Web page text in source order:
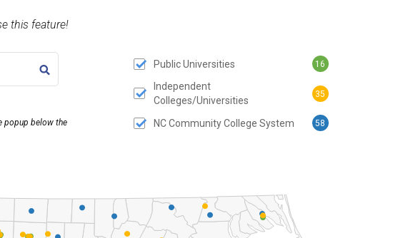
this feature!
TITLE SUBMIT BUTTON
popup below the
Public Universities 16
Independent
Colleges/Universities
35
NC Community College System 58